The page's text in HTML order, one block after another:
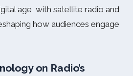
age, with satellite radio and
how audiences engage
on Radio’s